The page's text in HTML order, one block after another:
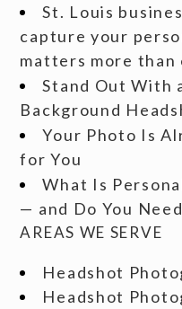
St. Louis
capture your
matters more than
Stand Out With
Background
Your Photo Is
for You
What Is
— and Do You
AREAS WE SERVE
Headshot
Headshot